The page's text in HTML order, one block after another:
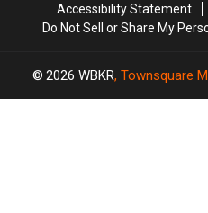
Accessibility Statement
Do Not Sell or Share My
2026 WBKR, Townsquare